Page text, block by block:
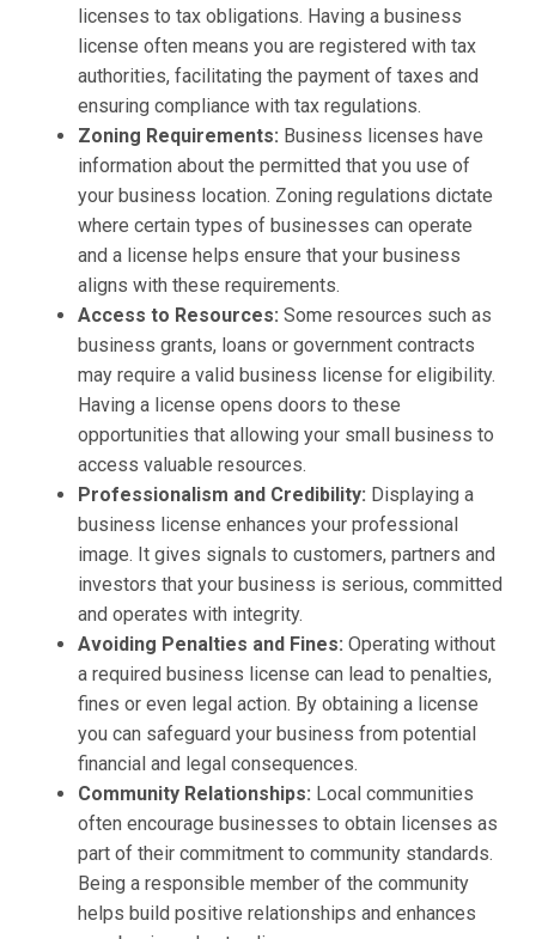
licenses to tax obligations. Having a business
license often means you are registered with tax
authorities, facilitating the payment of taxes and
ensuring compliance with tax regulations.
Zoning Requirements: Business licenses have
information about the permitted that you use of
your business location. Zoning regulations dictate
where certain types of businesses can operate
and a license helps ensure that your business
aligns with these requirements.
Access to Resources: Some resources such as
business grants, loans or government contracts
may require a valid business license for eligibility.
Having a license opens doors to these
opportunities that allowing your small business to
access valuable resources.
Professionalism and Credibility: Displaying a
business license enhances your professional
image. It gives signals to customers, partners and
investors that your business is serious, committed
and operates with integrity.
Avoiding Penalties and Fines: Operating without
a required business license can lead to penalties,
fines or even legal action. By obtaining a license
you can safeguard your business from potential
financial and legal consequences.
Community Relationships: Local communities
often encourage businesses to obtain licenses as
part of their commitment to community standards.
Being a responsible member of the community
helps build positive relationships and enhances